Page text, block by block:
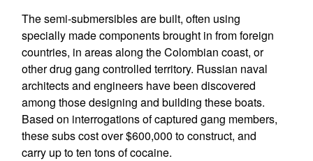
The semi-submersibles are built, often using
specially made components brought in from foreign
countries, in areas along the Colombian coast, or
other drug gang controlled territory. Russian naval
architects and engineers have been discovered
among those designing and building these boats.
Based on interrogations of captured gang members,
these subs cost over $600,000 to construct, and
carry up to ten tons of cocaine.